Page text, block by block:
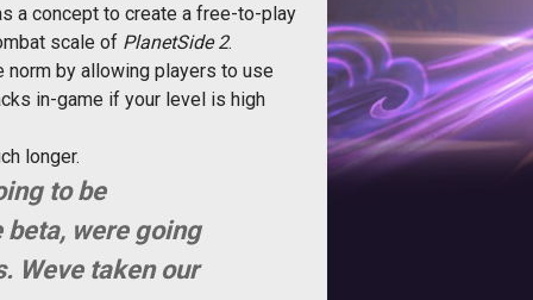
a concept to create a free-to-play
scale of PlanetSide 2.
norm by allowing players to use
in-game if your level is high
longer.
to be
were going
taken our